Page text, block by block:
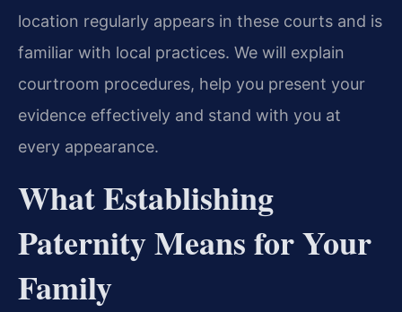
location regularly appears in these courts and is
familiar with local practices. We will explain
courtroom procedures, help you present your
evidence effectively and stand with you at
every appearance.
What Establishing
Paternity Means for Your
Family